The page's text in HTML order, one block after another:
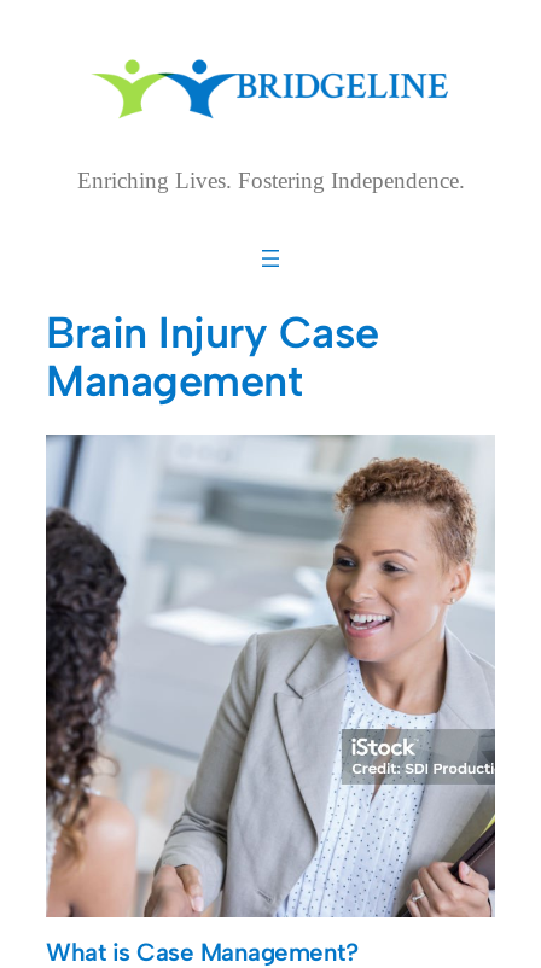
Enriching Lives. Fostering Independence.
Brain Injury Case
Management
What is Case Management?